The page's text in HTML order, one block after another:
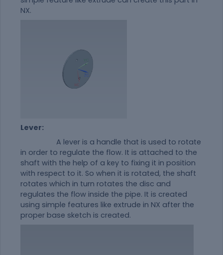
NX.
Lever:
A lever is a handle that is used to rotate
in order to regulate the flow. It is attached to the
shaft with the help of a key to fixing it in position
with respect to it. So when it is rotated, the shaft
rotates which in turn rotates the disc and
regulates the flow inside the pipe. It is created
using simple features like extrude in NX after the
proper base sketch is created.